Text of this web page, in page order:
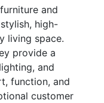
and
high-
living space.
provide a
and
function, and
customer